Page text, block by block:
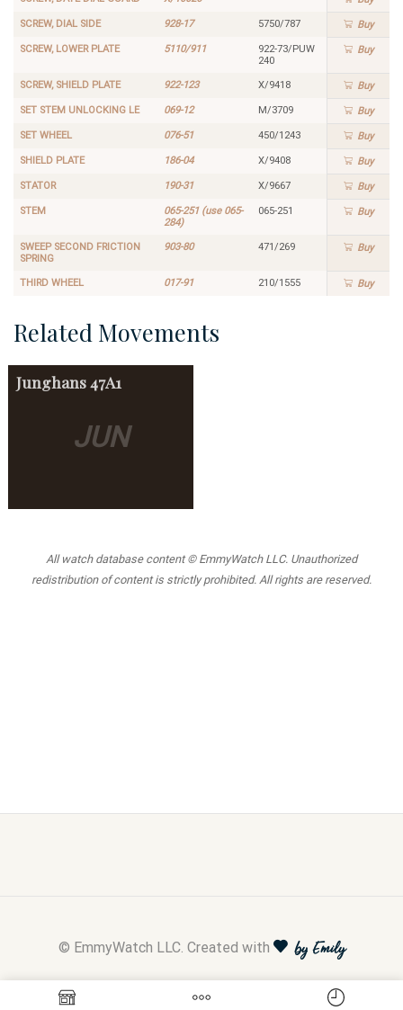
SCREW, DIAL SIDE 928-17 5750/787 Buy
SCREW, LOWER PLATE 5110/911
922-73/PUW
240
Buy
SCREW, SHIELD PLATE 922-123 X/9418 Buy
SET STEM UNLOCKING LE 069-12 M/3709 Buy
SET WHEEL 076-51 450/1243 Buy
SHIELD PLATE 186-04 X/9408 Buy
STATOR 190-31 X/9667 Buy
STEM
065-251 (use 065-
284)
065-251 Buy
SWEEP SECOND FRICTION
SPRING
903-80 471/269 Buy
THIRD WHEEL 017-91 210/1555 Buy
Related Movements
JUN
Junghans47A1
All watch database content © EmmyWatch LLC. Unauthorized
redistribution of content is strictly prohibited. All rights are reserved.
© EmmyWatch LLC. Created with by Emily